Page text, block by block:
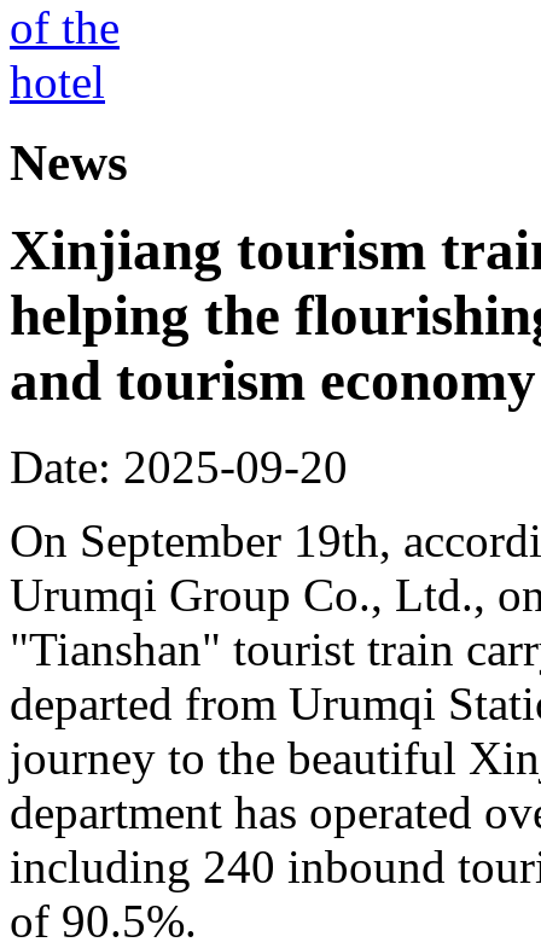
News
Xinjiang tourism
helping the
and tourism economy
Date: 2025-09-20
On September 19th,
Urumqi Group Co., Ltd.,
"Tianshan" tourist train
departed from Urumqi
journey to the beautiful
department has operated
including 240 inbound
of 90.5%.